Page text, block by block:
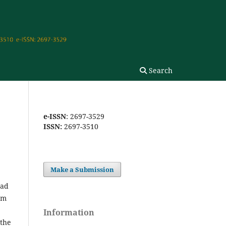
Search
e-ISSN: 2697-3529
ISSN: 2697-3510
Make a Submission
Information